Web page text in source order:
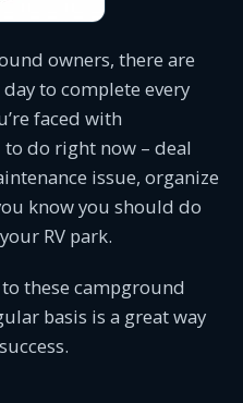
owners, there are
to complete every
faced with
do right now – deal
issue, organize
know you should do
RV park.
these campground
basis is a great way